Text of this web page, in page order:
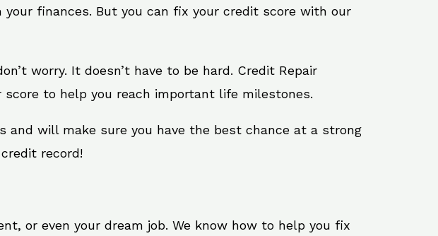
finances. But you can fix your credit score with our
worry. It doesn’t have to be hard. Credit Repair
to help you reach important life milestones.
and will make sure you have the best chance at a strong
record!
or even your dream job. We know how to help you fix